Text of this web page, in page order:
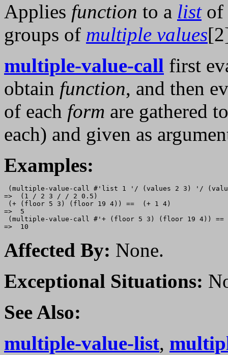
Applies function to a listof
groups of multiple values
multiple-value-call first
obtain function, and then
of each form are gathered
each) and given as
Examples:
(multiple-value-call #'list 1 '/ (values 2 3) '/
=>  (1 / 2 3 / / 2 0.5)
(+ (floor 5 3) (floor 19 4)) ==  (+ 1 4)
=>  5
(multiple-value-call #'+ (floor 5 3) (floor 19 4)) ==
Affected By: None.
Exceptional Situations:
See Also:
multiple-value-list,